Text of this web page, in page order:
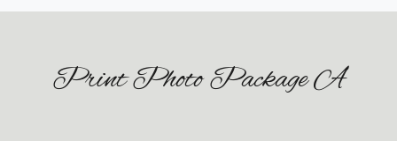
Print Photo Package A